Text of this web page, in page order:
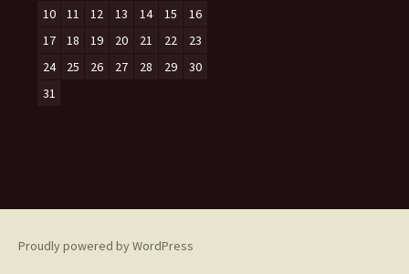
10
11 12 13 14 15
16
17
18 19 20 21 22
23
24
25 26 27 28 29
30
31
Proudly powered by WordPress